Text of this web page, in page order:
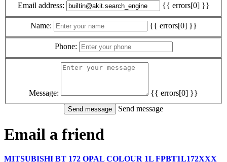
Email address:
{{ errors[0] }}
Name: {{ errors[0] }}
Phone:
Message:
{{ errors[0] }}
Send message
Email a friend
MITSUBISHI BT 172 OPAL COLOUR 1L FPBT1L172XXX